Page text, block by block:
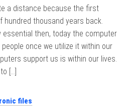
a distance because the first
hundred thousand years back.
essential then, today the computer
once we utilize it within our
support us is within our lives.
[…]
files